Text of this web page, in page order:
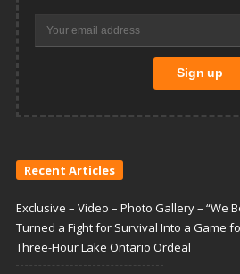
Recent Articles
Exclusive – Video – Photo Gallery – “We
Turned a Fight for Survival Into a Game
Three-Hour Lake Ontario Ordeal